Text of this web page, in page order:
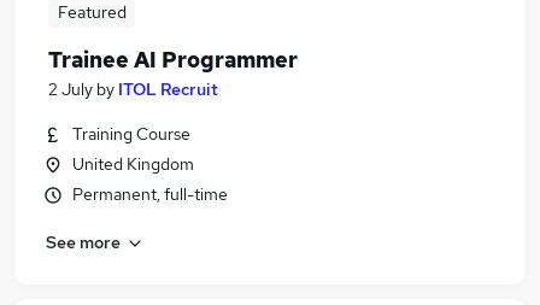
Featured
Trainee AI Programmer
2 July by ITOL Recruit
Training Course
United Kingdom
Permanent, full-time
See more